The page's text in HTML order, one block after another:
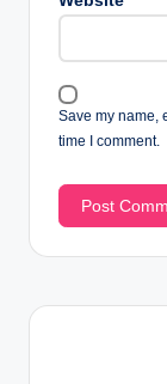
Save my name,
time I comment.